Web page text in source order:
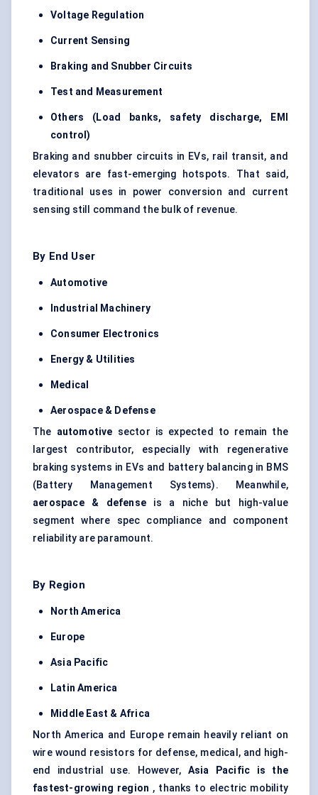
Voltage Regulation
Current Sensing
Braking and Snubber Circuits
Test and Measurement
Others (Load banks, safety discharge, EMI
control)
Braking and snubber circuits in EVs, rail transit, and
elevators are fast-emerging hotspots. That said,
traditional uses in power conversion and current
sensing still command the bulk of revenue.
By End User
Automotive
Industrial Machinery
Consumer Electronics
Energy & Utilities
Medical
Aerospace & Defense
The automotive sector is expected to remain the
largest contributor, especially with regenerative
braking systems in EVs and battery balancing in BMS
(Battery Management Systems). Meanwhile,
aerospace & defense is a niche but high-value
segment where spec compliance and component
reliability are paramount.
By Region
North America
Europe
Asia Pacific
Latin America
Middle East & Africa
North America and Europe remain heavily reliant on
wire wound resistors for defense, medical, and high-
end industrial use. However, Asia Pacific is the
fastest-growing region , thanks to electric mobility